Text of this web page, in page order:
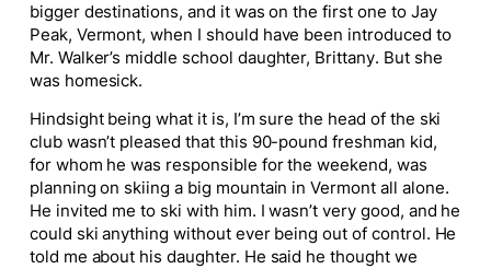
bigger destinations, and it was on the first one to Jay
Peak, Vermont, when I should have been introduced to
Mr. Walker’s middle school daughter, Brittany. But she
was homesick.
Hindsight being what it is, I’m sure the head of the ski
club wasn’t pleased that this 90-pound freshman kid,
for whom he was responsible for the weekend, was
planning on skiing a big mountain in Vermont all alone.
He invited me to ski with him. I wasn’t very good, and he
could ski anything without ever being out of control. He
told me about his daughter. He said he thought we